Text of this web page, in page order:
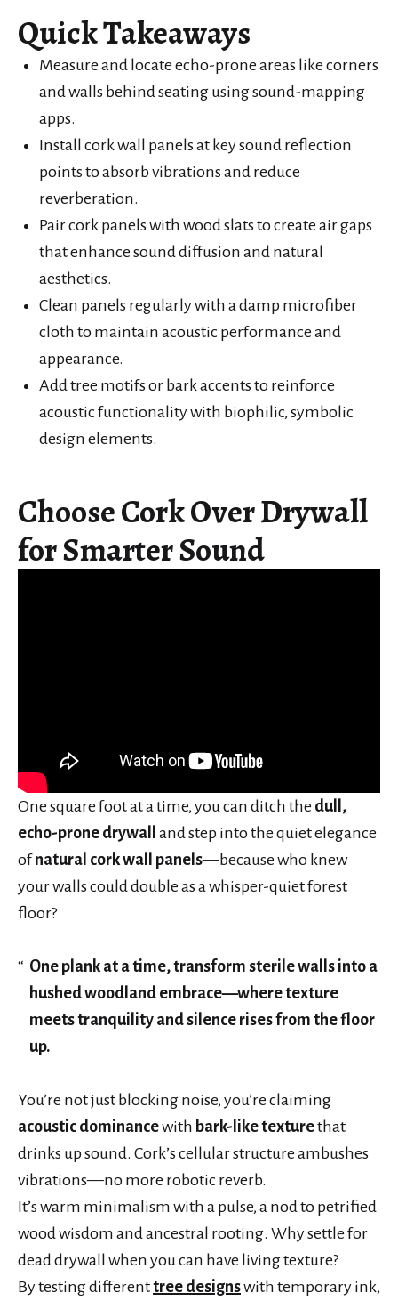
Quick Takeaways
Measure and locate echo-prone areas like corners
and walls behind seating using sound-mapping
apps.
Install cork wall panels at key sound reflection
points to absorb vibrations and reduce
reverberation.
Pair cork panels with wood slats to create air gaps
that enhance sound diffusion and natural
aesthetics.
Clean panels regularly with a damp microfiber
cloth to maintain acoustic performance and
appearance.
Add tree motifs or bark accents to reinforce
acoustic functionality with biophilic, symbolic
design elements.
Choose Cork Over Drywall
for Smarter Sound
One square foot at a time, you can ditch the dull,
echo-prone drywall
and step into the quiet elegance
ofnatural cork wall panels—because who knew
your walls could double as a whisper-quiet forest
floor?
One plank at a time, transform sterile walls into a
hushed woodland embrace—where texture
meets tranquility and silence rises from the floor
up.
You’re not just blocking noise, you’re claiming
acoustic dominancewith bark-like texturethat
drinks up sound. Cork’s cellular structure ambushes
vibrations—no more robotic reverb.
It’s warm minimalism with a pulse, a nod to petrified
wood wisdom and ancestral rooting. Why settle for
dead drywall when you can have living texture?
By testing differenttree designswith temporary ink,